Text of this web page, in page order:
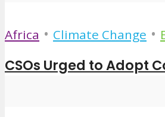
Africa • Climate Change •
CSOs Urged to Adopt